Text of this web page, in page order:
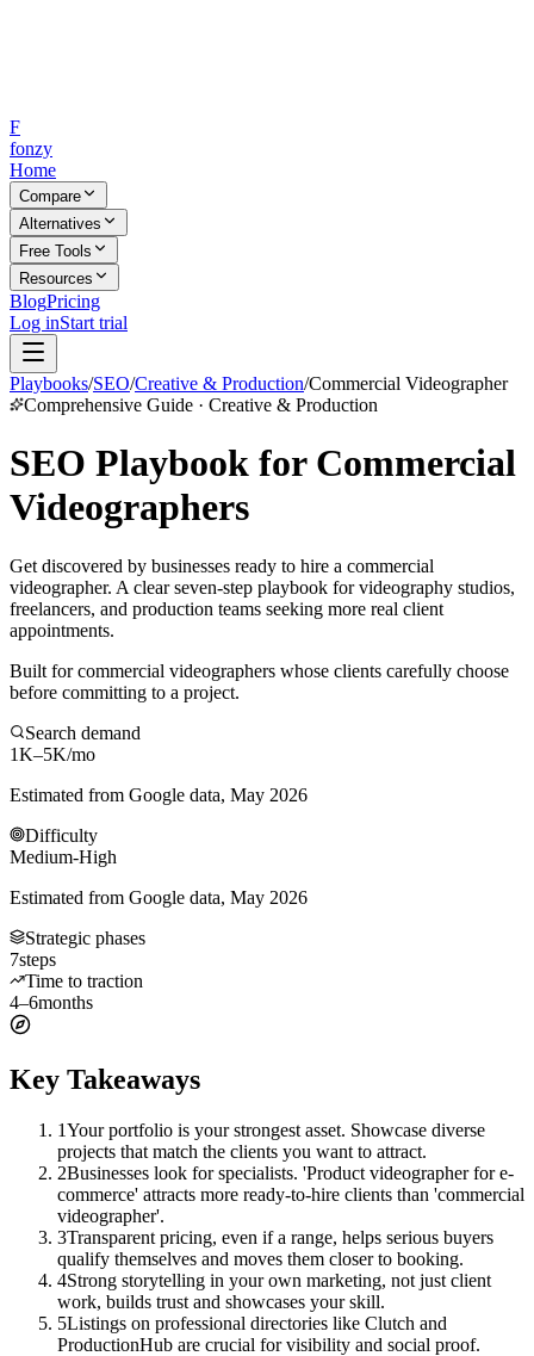
F
fonzy
Home
Compare
Alternatives
Free Tools
Resources
BlogPricing
Log inStart trial
Playbooks/SEO/Creative & Production/Commercial Videographer
Comprehensive Guide · Creative & Production
SEO Playbook for Commercial
Videographers
Get discovered by businesses ready to hire a commercial
videographer. A clear seven-step playbook for videography studios,
freelancers, and production teams seeking more real client
appointments.
Built for commercial videographers whose clients carefully choose
before committing to a project.
Search demand
1K–5K/mo
Estimated from Google data, May 2026
Difficulty
Medium-High
Estimated from Google data, May 2026
Strategic phases
7steps
Time to traction
4–6months
Key Takeaways
1Your portfolio is your strongest asset. Showcase diverse
projects that match the clients you want to attract.
2Businesses look for specialists. 'Product videographer for e-
commerce' attracts more ready-to-hire clients than 'commercial
videographer'.
3Transparent pricing, even if a range, helps serious buyers
qualify themselves and moves them closer to booking.
4Strong storytelling in your own marketing, not just client
work, builds trust and showcases your skill.
5Listings on professional directories like Clutch and
ProductionHub are crucial for visibility and social proof.